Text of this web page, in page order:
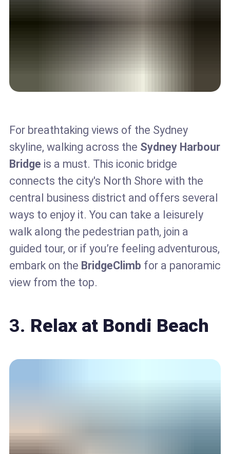
For breathtaking views of the Sydney
skyline, walking across the Sydney Harbour
Bridge is a must. This iconic bridge
connects the city's North Shore with the
central business district and offers several
ways to enjoy it. You can take a leisurely
walk along the pedestrian path, join a
guided tour, or if you’re feeling adventurous,
embark on the BridgeClimb for a panoramic
view from the top.
3. Relax at Bondi Beach